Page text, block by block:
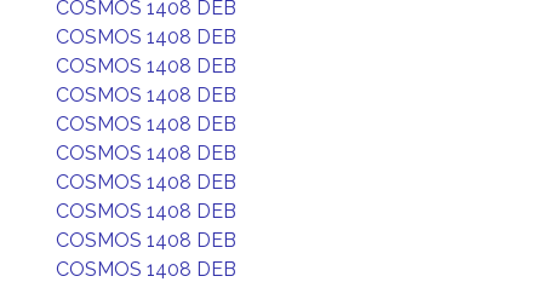
COSMOS 1408 DEB
COSMOS 1408 DEB
COSMOS 1408 DEB
COSMOS 1408 DEB
COSMOS 1408 DEB
COSMOS 1408 DEB
COSMOS 1408 DEB
COSMOS 1408 DEB
COSMOS 1408 DEB
COSMOS 1408 DEB